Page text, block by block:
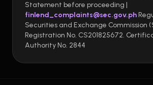
Statement before proceeding |
finlend_complaints@sec.gov.ph
Securities and Exchange Commission
Registration No. CS201825672.
Authority No. 2844